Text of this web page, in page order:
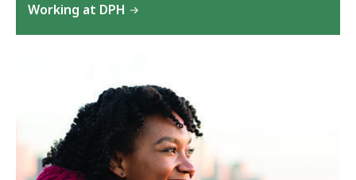
Working at DPH